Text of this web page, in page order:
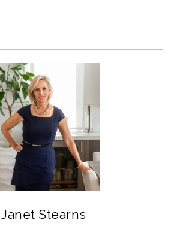
Janet Stearns